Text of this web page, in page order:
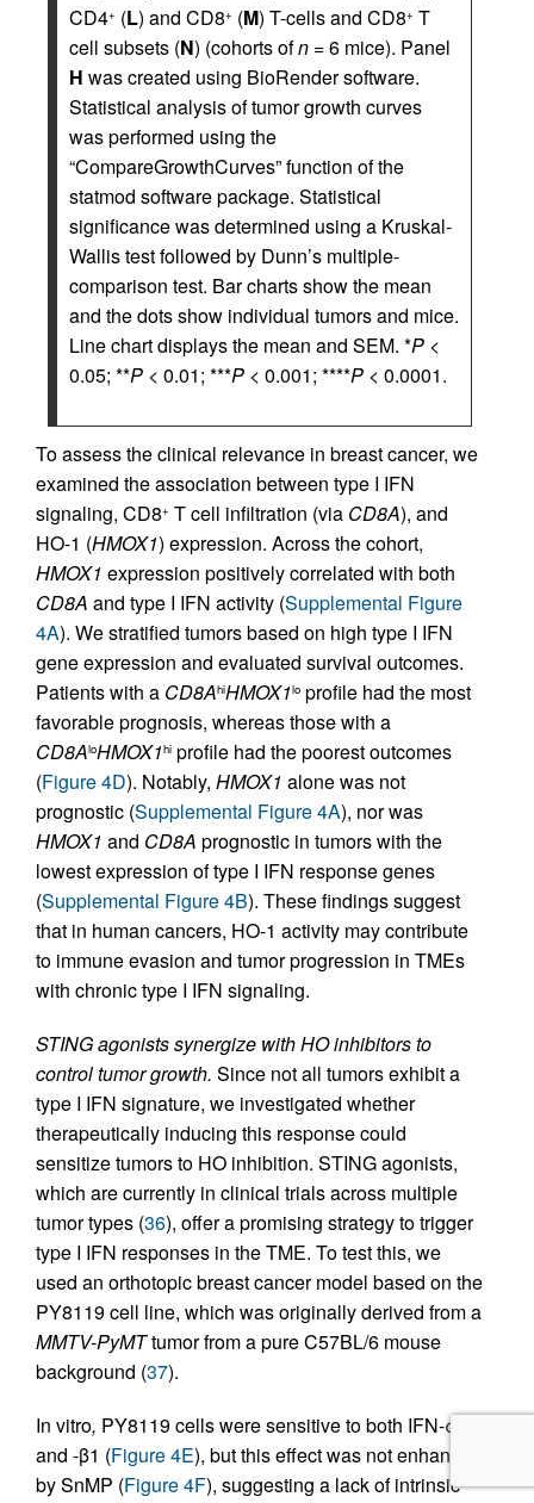
CD4+ (L) and CD8+ (M) T-cells and CD8+ T
cell subsets (N) (cohorts ofn = 6 mice). Panel
H was created using BioRender software.
Statistical analysis of tumor growth curves
was performed using the
“CompareGrowthCurves” function of the
statmod software package. Statistical
significance was determined using a Kruskal-
Wallis test followed by Dunn’s multiple-
comparison test. Bar charts show the mean
and the dots show individual tumors and mice.
Line chart displays the mean and SEM. *P <
0.05; **P < 0.01; ***P < 0.001; ****P < 0.0001.
To assess the clinical relevance in breast cancer, we
examined the association between type I IFN
signaling, CD8+ T cell infiltration (via CD8A), and
HO-1 (HMOX1) expression. Across the cohort,
HMOX1 expression positively correlated with both
CD8A and type I IFN activity (Supplemental Figure
4A). We stratified tumors based on high type I IFN
gene expression and evaluated survival outcomes.
Patients with a CD8AhiHMOX1lo profile had the most
favorable prognosis, whereas those with a
CD8AloHMOX1hi profile had the poorest outcomes
(Figure 4D). Notably, HMOX1 alone was not
prognostic (Supplemental Figure 4A), nor was
HMOX1 and CD8A prognostic in tumors with the
lowest expression of type I IFN response genes
(Supplemental Figure 4B). These findings suggest
that in human cancers, HO-1 activity may contribute
to immune evasion and tumor progression in TMEs
with chronic type I IFN signaling.
STING agonists synergize with HO inhibitors to
control tumor growth. Since not all tumors exhibit a
type I IFN signature, we investigated whether
therapeutically inducing this response could
sensitize tumors to HO inhibition. STING agonists,
which are currently in clinical trials across multiple
tumor types (36), offer a promising strategy to trigger
type I IFN responses in the TME. To test this, we
used an orthotopic breast cancer model based on the
PY8119 cell line, which was originally derived from a
MMTV-PyMTtumor from a pure C57BL/6 mouse
background (37).
In vitro, PY8119 cells were sensitive to both IFN-α1
and -β1 (Figure 4E), but this effect was not enhanced
by SnMP (Figure 4F), suggesting a lack of intrinsic